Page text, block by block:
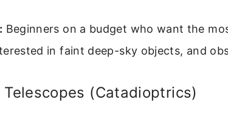
Beginners on a budget who want the
in faint deep-sky objects, and
Telescopes (Catadioptrics)